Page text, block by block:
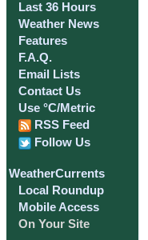
Last 36 Hours
Weather News
Features
F.A.Q.
Email Lists
Contact Us
Use °C/Metric
RSS Feed
Follow Us
WeatherCurrents
Local Roundup
Mobile Access
On Your Site